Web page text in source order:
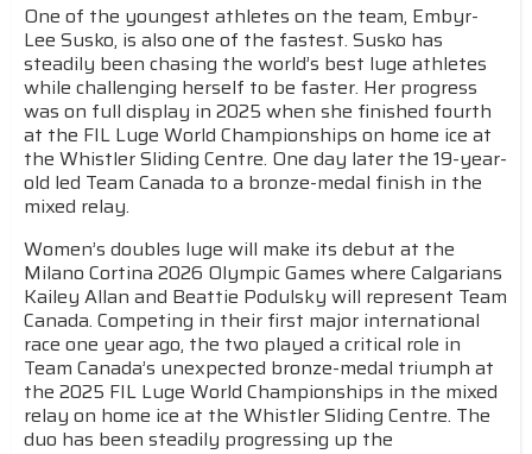
One of the youngest athletes on the team, Embyr-
Lee Susko, is also one of the fastest. Susko has
steadily been chasing the world’s best luge athletes
while challenging herself to be faster. Her progress
was on full display in 2025 when she finished fourth
at the FIL Luge World Championships on home ice at
the Whistler Sliding Centre. One day later the 19-year-
old led Team Canada to a bronze-medal finish in the
mixed relay.
Women’s doubles luge will make its debut at the
Milano Cortina 2026 Olympic Games where Calgarians
Kailey Allan and Beattie Podulsky will represent Team
Canada. Competing in their first major international
race one year ago, the two played a critical role in
Team Canada’s unexpected bronze-medal triumph at
the 2025 FIL Luge World Championships in the mixed
relay on home ice at the Whistler Sliding Centre. The
duo has been steadily progressing up the